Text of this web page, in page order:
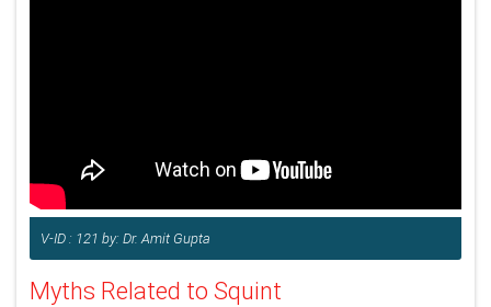
V-ID : 121 by: Dr. Amit Gupta
Myths Related to Squint